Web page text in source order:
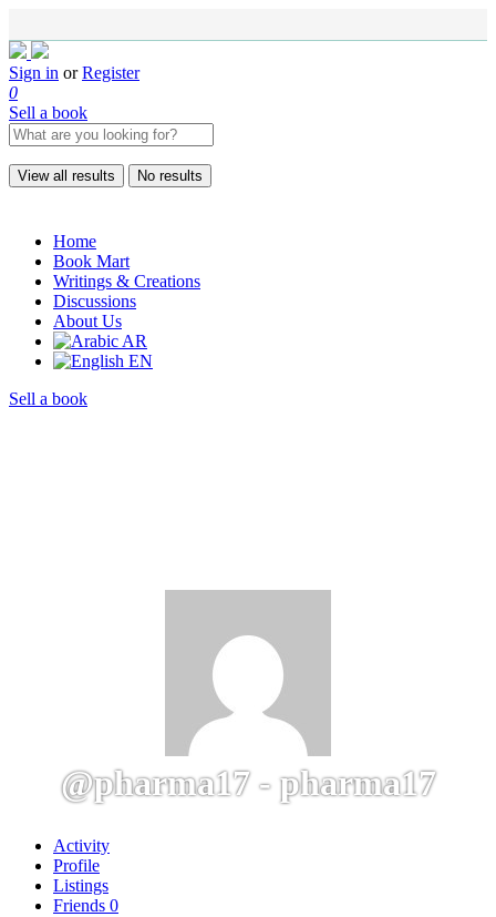
Sign in or Register
0
Sell a book
View all results No results
Home
Book Mart
Writings & Creations
Discussions
About Us
AR
EN
Sell a book
@pharma17 - pharma17
Activity
Profile
Listings
Friends 0